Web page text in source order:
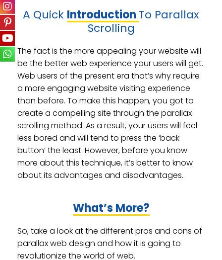
A Quick Introduction To Parallax
Scrolling
The fact is the more appealing your website will
be the better web experience your users will get.
Web users of the present era that’s why require
a more engaging website visiting experience
than before. To make this happen, you got to
create a compelling site through the parallax
scrolling method. As a result, your users will feel
less bored and will tend to press the ‘back
button’ the least. However, before you know
more about this technique, it’s better to know
about its advantages and disadvantages.
What’s More?
So, take a look at the different pros and cons of
parallax web design and how it is going to
revolutionize the world of web.